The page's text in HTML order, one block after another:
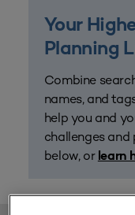
Your
Planning
Combine
names, and
help you and
challenges
below, or learn